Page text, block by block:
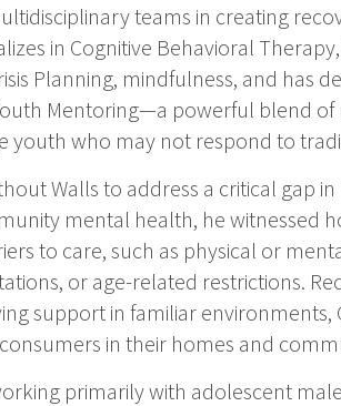
teams in creating
in Cognitive Behavioral
Planning, mindfulness, and has
Mentoring—a powerful blend
youth who may not respond to
Walls to address a critical gap
mental health, he witnessed
to care, such as physical or
or age-related restrictions.
support in familiar environments,
in their homes and
primarily with adolescent